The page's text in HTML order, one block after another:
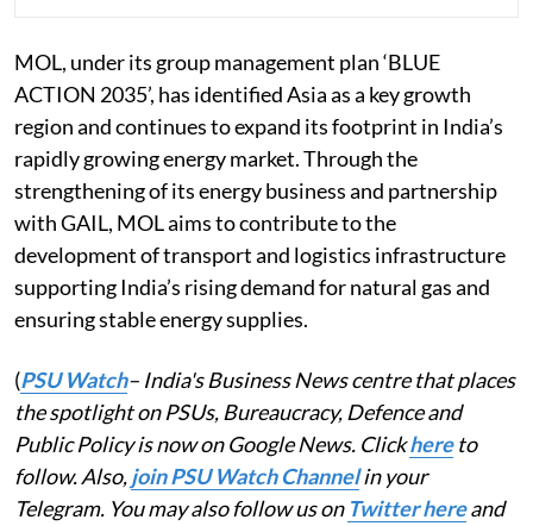
MOL, under its group management plan ‘BLUE
ACTION 2035’, has identified Asia as a key growth
region and continues to expand its footprint in India’s
rapidly growing energy market. Through the
strengthening of its energy business and partnership
with GAIL, MOL aims to contribute to the
development of transport and logistics infrastructure
supporting India’s rising demand for natural gas and
ensuring stable energy supplies.
(PSU Watch– India's Business News centre that places
the spotlight on PSUs, Bureaucracy, Defence and
Public Policy is now on Google News. Clickhereto
follow. Also,join PSU Watch Channelin your
Telegram. You may also follow us on Twitter hereand